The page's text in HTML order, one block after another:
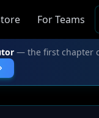
For Teams
— the first chapter